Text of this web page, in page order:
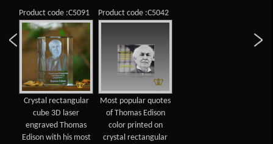
Product code :C5091
Crystal rectangular
cube 3D laser
engraved Thomas
Edison with his most
Product code :C5042
Most popular quotes
of Thomas Edison
color printed on
crystal rectangular